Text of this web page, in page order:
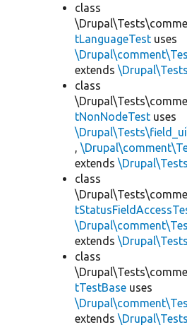
class
tLanguageTest uses
extends
class
tNonNodeTest uses
,
extends
class
extends
class
tTestBase uses
extends